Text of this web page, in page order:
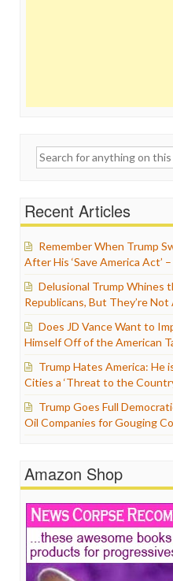
Search
Recent Articles
Remember When Trump
After His ‘Save America Act’
Delusional Trump Whines
Republicans, But They’re Not
Does JD Vance Want to
Himself Off of the American
Trump Hates America: He
Cities a ‘Threat to the
Trump Goes Full
Oil Companies for Gouging
Amazon Shop